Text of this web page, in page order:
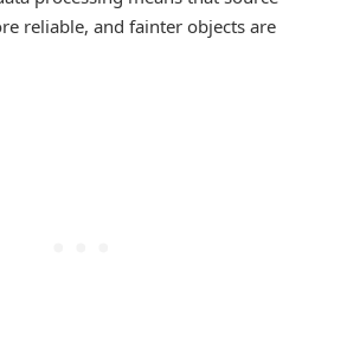
reliable, and fainter objects are